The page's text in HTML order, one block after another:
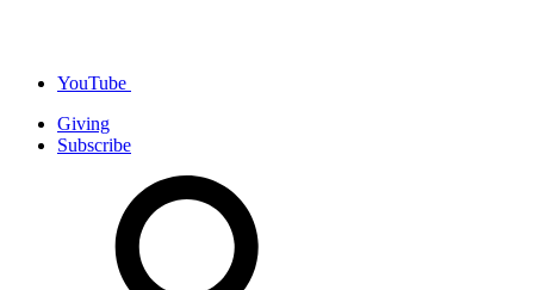
YouTube
Giving
Subscribe